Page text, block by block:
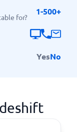
for?
1-500+
YesNo